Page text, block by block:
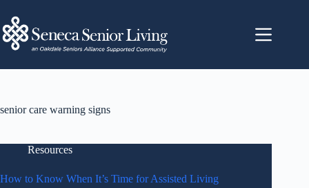
senior care warning signs
Resources
How to Know When It’s Time for Assisted Living